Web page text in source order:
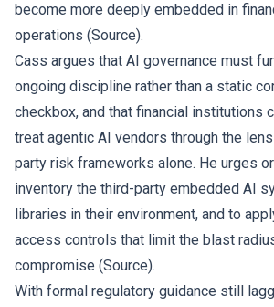
become more deeply embedded in
operations (Source).
Cass argues that AI governance must
ongoing discipline rather than a static
checkbox, and that financial institutions
treat agentic AI vendors through the
party risk frameworks alone. He urges
inventory the third-party embedded AI
libraries in their environment, and to
access controls that limit the blast
compromise (Source).
With formal regulatory guidance still